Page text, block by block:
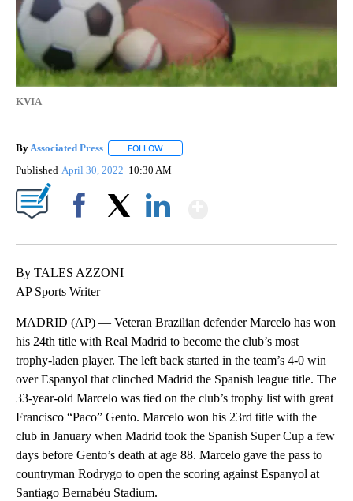
KVIA
By Associated Press FOLLOW
Published April 30, 2022 10:30 AM
By TALES AZZONI
AP Sports Writer
MADRID (AP) — Veteran Brazilian defender Marcelo has won
his 24th title with Real Madrid to become the club’s most
trophy-laden player. The left back started in the team’s 4-0 win
over Espanyol that clinched Madrid the Spanish league title. The
33-year-old Marcelo was tied on the club’s trophy list with great
Francisco “Paco” Gento. Marcelo won his 23rd title with the
club in January when Madrid took the Spanish Super Cup a few
days before Gento’s death at age 88. Marcelo gave the pass to
countryman Rodrygo to open the scoring against Espanyol at
Santiago Bernabéu Stadium.